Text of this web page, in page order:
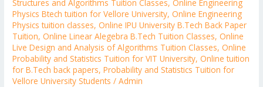
Structures and Algorithms Tuition Classes,Online Engineering
Physics Btech tuition for Vellore University,Online Engineering
Physics tuition classes,Online IPU University B.Tech Back Paper
Tuition,Online Linear Alegebra B.Tech Tuition Classes,Online
Live Design and Analysis of Algorithms Tuition Classes,Online
Probability and Statistics Tuition for VIT University,Online tuition
for B.Tech back papers,Probability and Statistics Tuition for
Vellore University Students /Admin